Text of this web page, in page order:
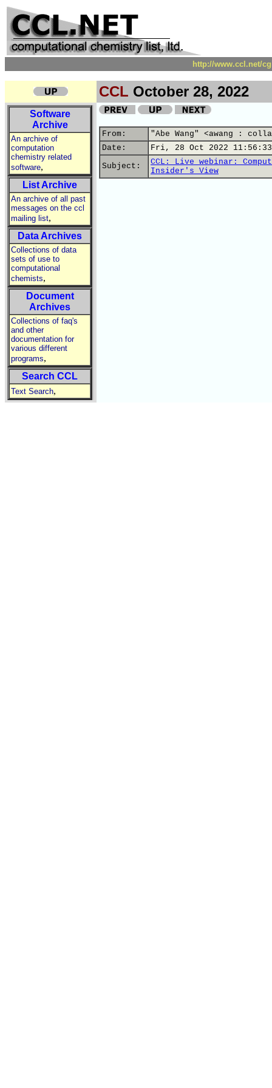
http://www.ccl.net/
CCL October 28, 2022
Software
Archive
An archive of
computation
chemistry related
software,
List Archive
An archive of all past
messages on the ccl
mailing list,
Data Archives
Collections of data
sets of use to
computational
chemists,
Document
Archives
Collections of faq's
and other
documentation for
various different
programs,
Search CCL
Text Search,
From:
"Abe Wang" <awang :
Date:
Fri, 28 Oct 2022
Subject:
CCL: Live webinar:
Insider's View